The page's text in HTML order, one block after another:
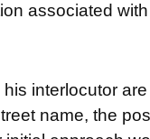
associated
interlocutor
name, the